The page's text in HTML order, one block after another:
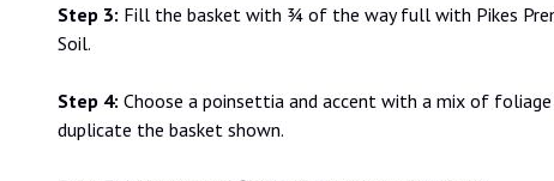
Step 3: Fill the basket with ¾ of the way full with Pikes
Soil.
Step 4: Choose a poinsettia and accent with a mix of
duplicate the basket shown.